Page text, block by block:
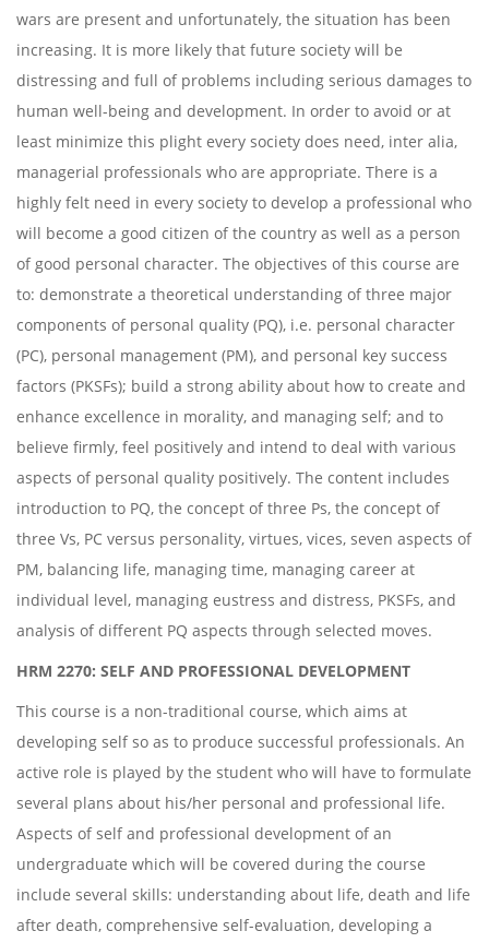
wars are present and unfortunately, the situation has been
increasing. It is more likely that future society will be
distressing and full of problems including serious damages to
human well-being and development. In order to avoid or at
least minimize this plight every society does need, inter alia,
managerial professionals who are appropriate. There is a
highly felt need in every society to develop a professional who
will become a good citizen of the country as well as a person
of good personal character. The objectives of this course are
to: demonstrate a theoretical understanding of three major
components of personal quality (PQ), i.e. personal character
(PC), personal management (PM), and personal key success
factors (PKSFs); build a strong ability about how to create and
enhance excellence in morality, and managing self; and to
believe firmly, feel positively and intend to deal with various
aspects of personal quality positively. The content includes
introduction to PQ, the concept of three Ps, the concept of
three Vs, PC versus personality, virtues, vices, seven aspects of
PM, balancing life, managing time, managing career at
individual level, managing eustress and distress, PKSFs, and
analysis of different PQ aspects through selected moves.
HRM 2270: SELF AND PROFESSIONAL DEVELOPMENT
This course is a non-traditional course, which aims at
developing self so as to produce successful professionals. An
active role is played by the student who will have to formulate
several plans about his/her personal and professional life.
Aspects of self and professional development of an
undergraduate which will be covered during the course
include several skills: understanding about life, death and life
after death, comprehensive self-evaluation, developing a